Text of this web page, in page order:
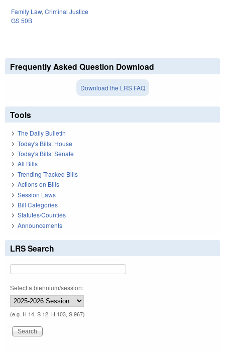
Family Law, Criminal Justice
GS 50B
Frequently Asked Question Download
Download the LRS FAQ
Tools
The Daily Bulletin
Today's Bills: House
Today's Bills: Senate
All Bills
Trending Tracked Bills
Actions on Bills
Session Laws
Bill Categories
Statutes/Counties
Announcements
LRS Search
Select a biennium/session:
(e.g. H 14, S 12, H 103, S 967)